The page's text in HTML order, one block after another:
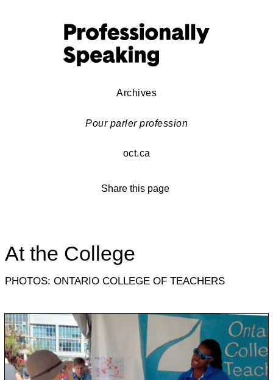
Archives
Pour parler profession
oct.ca
Share this page
At the College
PHOTOS: ONTARIO COLLEGE OF TEACHERS